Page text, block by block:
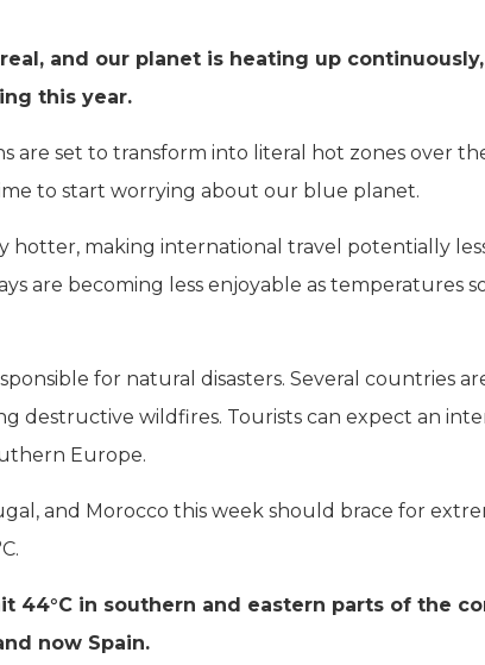
and our planet is heating up
this year.
are set to transform into literal hot zones over
to start worrying about our blue planet.
hotter, making international travel potentially
are becoming less enjoyable as temperatures
for natural disasters. Several countries
destructive wildfires. Tourists can expect an
Europe.
and Morocco this week should brace for
44°C in southern and eastern parts of the
now Spain.